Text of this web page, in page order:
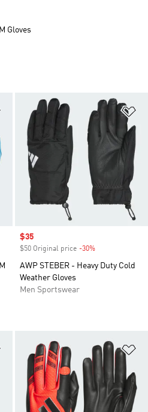
Add to Wishlist
Sale price
$35
$50 Original price -30%
AWP STEBER - Heavy Duty Cold
Weather Gloves
Men Sportswear
Add to Wishlist
Gloves